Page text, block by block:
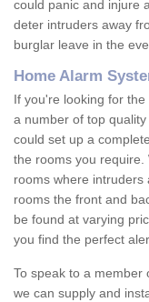
could panic and injure
deter intruders away
burglar leave in the
Home Alarm
If you're looking for
a number of top
could set up a
the rooms you
rooms where intruders
rooms the front and
be found at varying
you find the perfect
To speak to a member
we can supply and